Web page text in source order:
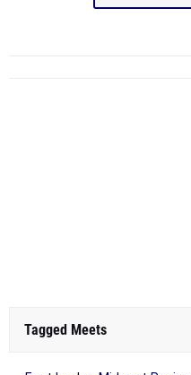
Tagged Meets